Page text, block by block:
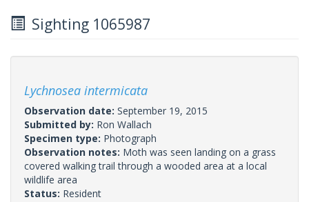
Sighting 1065987
Lychnosea intermicata
Observation date: September 19, 2015
Submitted by: Ron Wallach
Specimen type: Photograph
Observation notes: Moth was seen landing on a grass
covered walking trail through a wooded area at a local
wildlife area
Status: Resident